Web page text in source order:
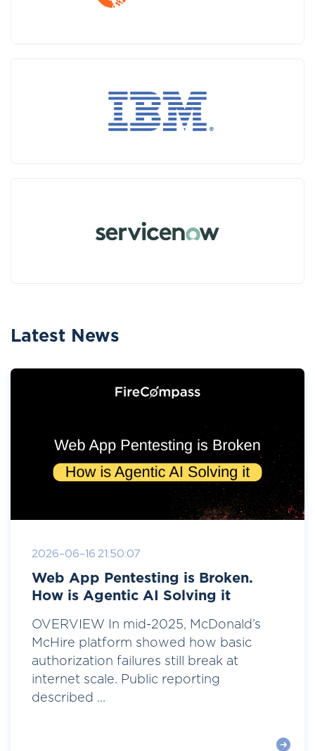
Latest News
2026-06-16 21:50:07
Web App Pentesting is Broken.
How is Agentic AI Solving it
OVERVIEW In mid-2025, McDonald’s
McHire platform showed how basic
authorization failures still break at
internet scale. Public reporting
described ...